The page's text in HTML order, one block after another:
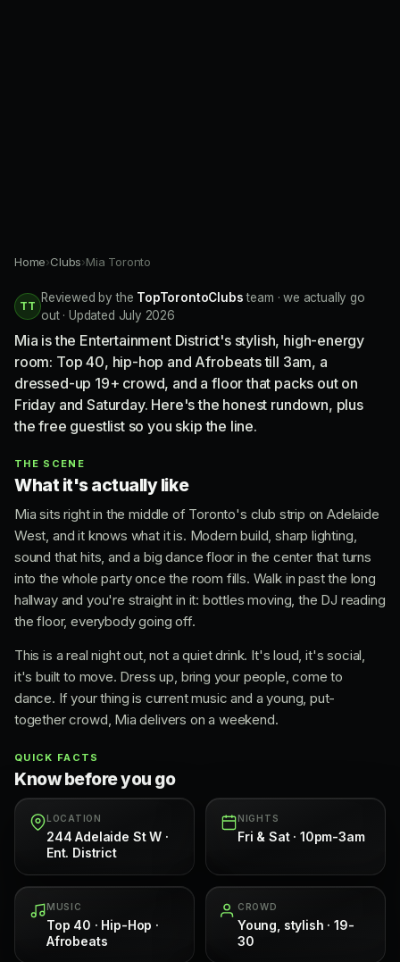
Home›Clubs›Mia Toronto
TT
Reviewed by the TopTorontoClubsteam · we actually go
out · Updated July 2026
Mia is the Entertainment District's stylish, high-energy
room: Top 40, hip-hop and Afrobeats till 3am, a
dressed-up 19+ crowd, and a floor that packs out on
Friday and Saturday. Here's the honest rundown, plus
the free guestlist so you skip the line.
THE SCENE
What it's actually like
Mia sits right in the middle of Toronto's club strip on Adelaide
West, and it knows what it is. Modern build, sharp lighting,
sound that hits, and a big dance floor in the center that turns
into the whole party once the room fills. Walk in past the long
hallway and you're straight in it: bottles moving, the DJ reading
the floor, everybody going off.
This is a real night out, not a quiet drink. It's loud, it's social,
it's built to move. Dress up, bring your people, come to
dance. If your thing is current music and a young, put-
together crowd, Mia delivers on a weekend.
QUICK FACTS
Know before you go
LOCATION
244 Adelaide St W ·
Ent. District
NIGHTS
Fri & Sat · 10pm-3am
MUSIC
Top 40 · Hip-Hop ·
Afrobeats
CROWD
Young, stylish · 19-
30